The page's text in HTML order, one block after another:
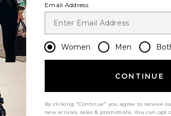
Polo Ralph Lauren Twill Classic
Sport Cap Hat in Yellow Fin
Polo
Email Address
Women Men
CONTINUE
By clicking "Continue" you agree to receive
new arrivals, sales & promotions. You can